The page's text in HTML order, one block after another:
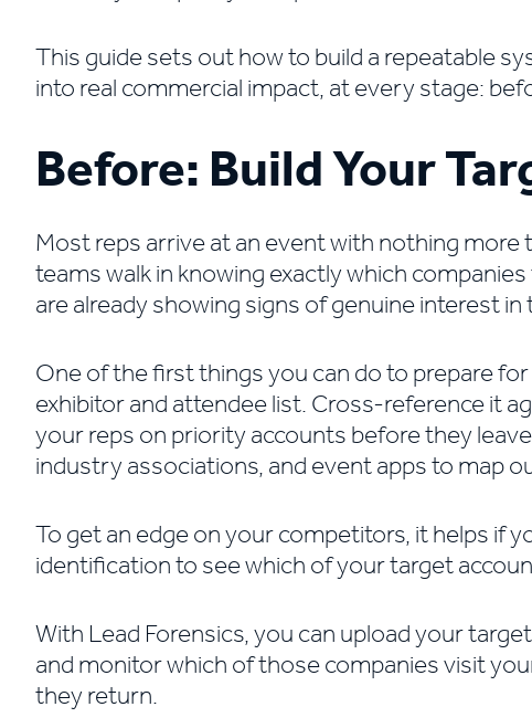
This guide sets out how to build a repeatable
into real commercial impact, at every stage:
Before: Build Your
Most reps arrive at an event with nothing
teams walk in knowing exactly which
are already showing signs of genuine interest
One of the first things you can do to prepare
exhibitor and attendee list. Cross-reference it
your reps on priority accounts before they
industry associations, and event apps to map
To get an edge on your competitors, it helps if
identification to see which of your target
With Lead Forensics, you can upload your
and monitor which of those companies visit
they return.